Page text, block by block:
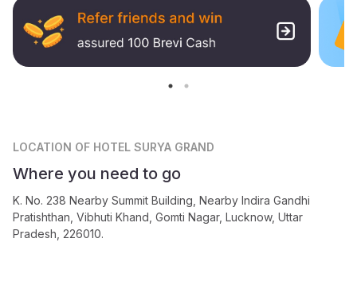
LOCATION OF HOTEL SURYA GRAND
Where you need to go
K. No. 238 Nearby Summit Building, Nearby Indira Gandhi
Pratishthan, Vibhuti Khand, Gomti Nagar, Lucknow, Uttar
Pradesh, 226010.